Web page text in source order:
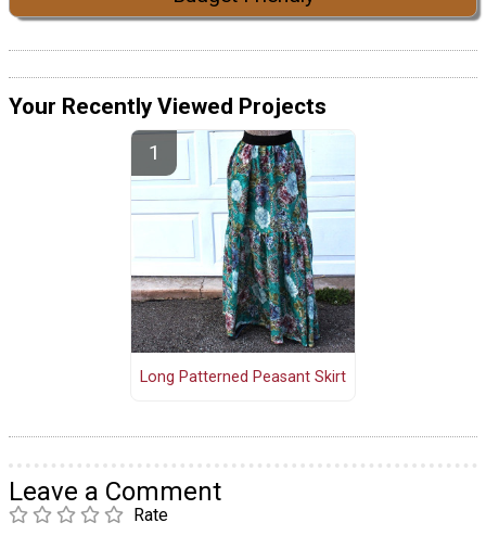
Your Recently Viewed Projects
Long Patterned Peasant Skirt
Leave a Comment
Rate